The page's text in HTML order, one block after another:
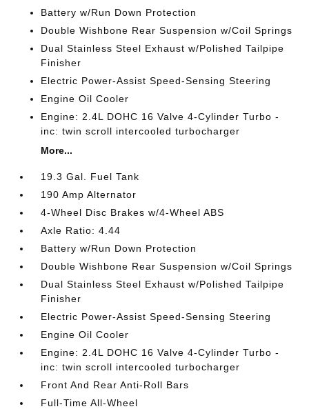
Battery w/Run Down Protection
Double Wishbone Rear Suspension w/Coil Springs
Dual Stainless Steel Exhaust w/Polished Tailpipe
Finisher
Electric Power-Assist Speed-Sensing Steering
Engine Oil Cooler
Engine: 2.4L DOHC 16 Valve 4-Cylinder Turbo -
inc: twin scroll intercooled turbocharger
More...
19.3 Gal. Fuel Tank
190 Amp Alternator
4-Wheel Disc Brakes w/4-Wheel ABS
Axle Ratio: 4.44
Battery w/Run Down Protection
Double Wishbone Rear Suspension w/Coil Springs
Dual Stainless Steel Exhaust w/Polished Tailpipe
Finisher
Electric Power-Assist Speed-Sensing Steering
Engine Oil Cooler
Engine: 2.4L DOHC 16 Valve 4-Cylinder Turbo -
inc: twin scroll intercooled turbocharger
Front And Rear Anti-Roll Bars
Full-Time All-Wheel